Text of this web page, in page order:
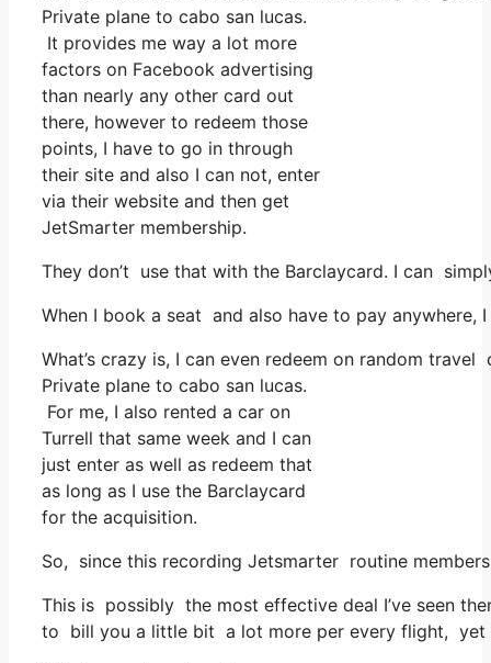
Private plane to cabo san lucas.
It provides me way a lot more
factors on Facebook advertising
than nearly any other card out
there, however to redeem those
points, I have to go in through
their site and also I can not, enter
via their website and then get
JetSmarter membership.
They don’t use that with the Barclaycard. I can
When I book a seat and also have to pay
What’s crazy is, I can even redeem on random
Private plane to cabo san lucas.
For me, I also rented a car on
Turrell that same week and I can
just enter as well as redeem that
as long as I use the Barclaycard
for the acquisition.
So, since this recording Jetsmarter routine
This is possibly the most effective deal I’ve seen
to bill you a little bit a lot more per every flight, yet